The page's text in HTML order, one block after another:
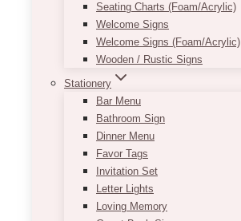
Seating Charts (Foam/Acrylic)
Welcome Signs
Welcome Signs (Foam/Acrylic)
Wooden / Rustic Signs
Stationery
Bar Menu
Bathroom Sign
Dinner Menu
Favor Tags
Invitation Set
Letter Lights
Loving Memory